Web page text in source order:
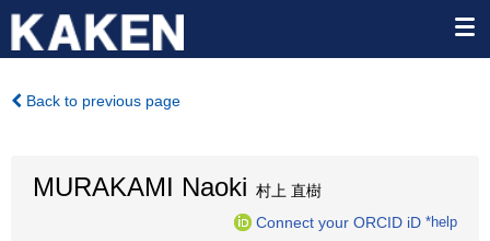
Back to previous page
MURAKAMI Naoki 村上 直樹
Connect your ORCID iD *help